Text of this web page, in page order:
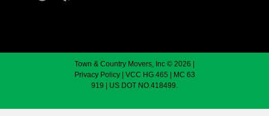
Town & Country Movers, Inc © 2026 |
Privacy Policy| VCC HG 465 | MC 63
919 | US DOT NO.418499.